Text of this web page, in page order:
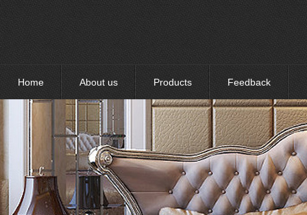
Home About us Products Feedback